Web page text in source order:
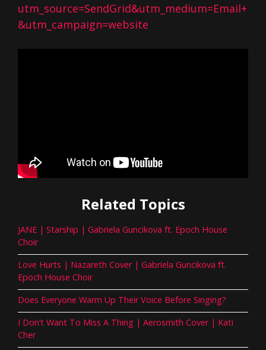
utm_source=SendGrid&utm_medium=Email+
&utm_campaign=website
Related Topics
JANE | Starship | Gabriela Guncikova ft. Epoch House
Choir
Love Hurts | Nazareth Cover | Gabriela Guncikova ft.
Epoch House Choir
Does Everyone Warm Up Their Voice Before Singing?
I Don’t Want To Miss A Thing | Aerosmith Cover | Kati
Cher